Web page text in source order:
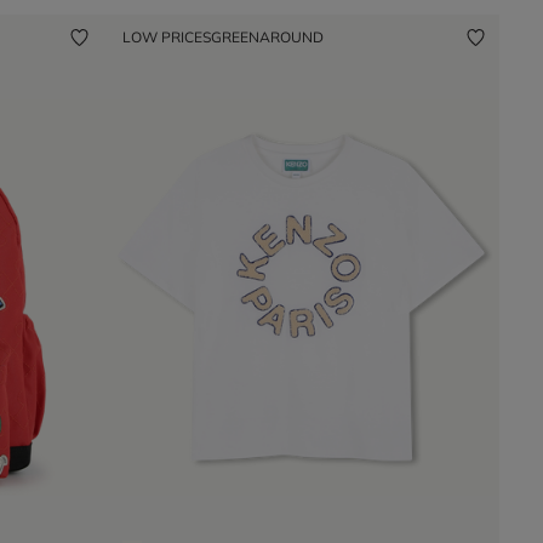
LOW PRICESGREENAROUND